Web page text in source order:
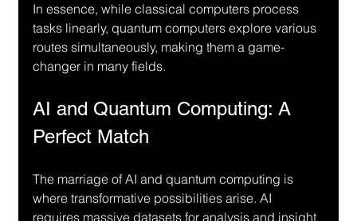
In essence, while classical computers process
tasks linearly, quantum computers explore various
routes simultaneously, making them a game-
changer in many fields.
AI and Quantum Computing: A
Perfect Match
The marriage of AI and quantum computing is
where transformative possibilities arise. AI
requires massive datasets for analysis and insight